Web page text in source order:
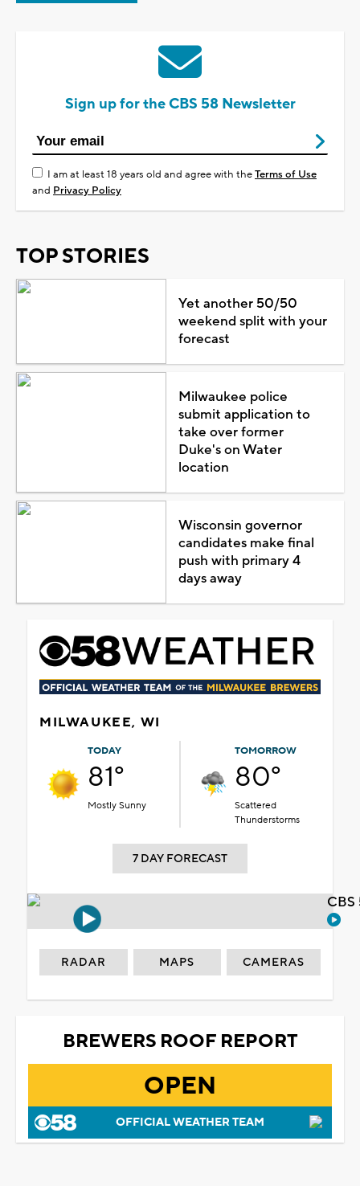
Sign up for the CBS 58 Newsletter
I am at least 18 years old and agree with theTerms of Use
and Privacy Policy
TOP STORIES
Yet another 50/50
weekend split with your
forecast
Milwaukee police
submit application to
take over former
Duke's on Water
location
Wisconsin governor
candidates make final
push with primary 4
days away
MILWAUKEE, WI
TODAY
81°
Mostly Sunny
TOMORROW
80°
Scattered
Thunderstorms
7 DAY FORECAST
RADAR MAPS CAMERAS
BREWERS ROOF REPORT
OPEN
OFFICIAL WEATHER TEAM